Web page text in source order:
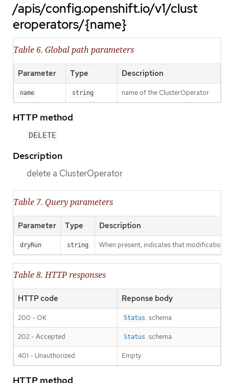
/apis/config.openshift.io/v1/clust
eroperators/{name}
Table 6. Global path parameters
Parameter Type Description
name string name of the ClusterOperator
HTTP method
DELETE
Description
delete a ClusterOperator
Table 7. Query parameters
Parameter Type Description
dryRun string When present, indicates that
Table 8. HTTP responses
HTTP code Reponse body
200 - OK Status schema
202 - Accepted Status schema
401 - Unauthorized Empty
HTTP method